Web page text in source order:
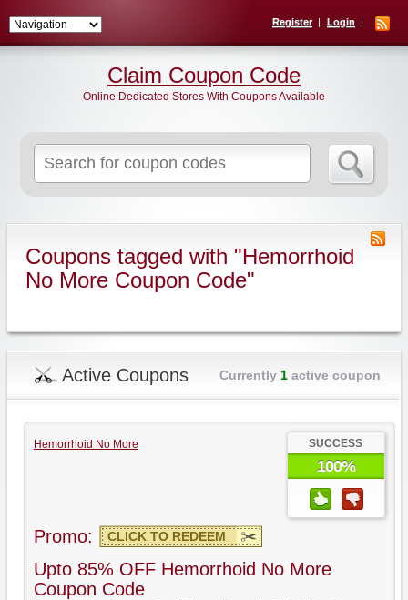
Register Login
for:
Claim Coupon Code
Online Dedicated Stores With Coupons Available
Coupons tagged with "Hemorrhoid
No More Coupon Code"
Active Coupons Currently 1active coupon
Hemorrhoid No More SUCCESS
100%
Promo: CLICK TO REDEEM
Upto 85% OFF Hemorrhoid No More
Coupon Code